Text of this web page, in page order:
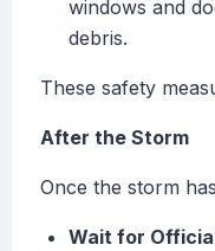
windows and
debris.
These safety
After the Storm
Once the storm
Wait for